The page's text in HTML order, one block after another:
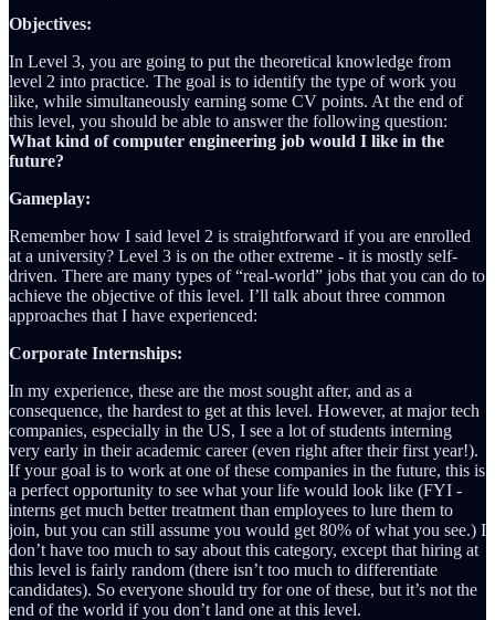
Objectives:
In Level 3, you are going to put the theoretical knowledge from
level 2 into practice. The goal is to identify the type of work you
like, while simultaneously earning some CV points. At the end of
this level, you should be able to answer the following question:
What kind of computer engineering job would I like in the
future?
Gameplay:
Remember how I said level 2 is straightforward if you are enrolled
at a university? Level 3 is on the other extreme - it is mostly self-
driven. There are many types of “real-world” jobs that you can do to
achieve the objective of this level. I’ll talk about three common
approaches that I have experienced:
Corporate Internships:
In my experience, these are the most sought after, and as a
consequence, the hardest to get at this level. However, at major tech
companies, especially in the US, I see a lot of students interning
very early in their academic career (even right after their first year!).
If your goal is to work at one of these companies in the future, this is
a perfect opportunity to see what your life would look like (FYI -
interns get much better treatment than employees to lure them to
join, but you can still assume you would get 80% of what you see.) I
don’t have too much to say about this category, except that hiring at
this level is fairly random (there isn’t too much to differentiate
candidates). So everyone should try for one of these, but it’s not the
end of the world if you don’t land one at this level.